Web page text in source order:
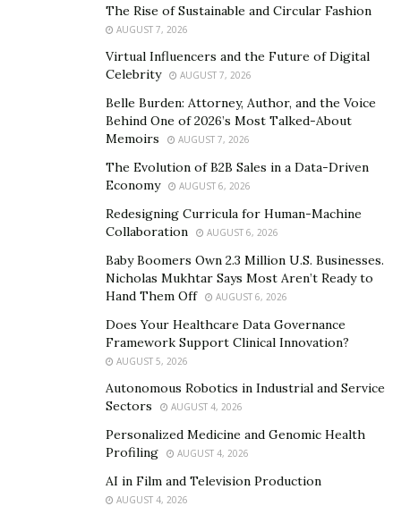
got in touch with paid advertising in 2018, and a year
And how do they deliver those results? Jordan lays
down the fundamentals that have been part of Nu
Reach Media’s DNA during these years.
The Principles
Jordan client’s so often had been stung by agencies
that spent a year of their time delivering nothing
because they sell people marketing lingo that covers
difference between superficial knowledge and
expertise, and that comes with testing and gathering
new strategies and getting the data from them, that’s
what lets us stay on top of the ever-changing
landscape and rules of digital advertising”, says
The Rise of Sustainable and Circular Fashion
AUGUST 7, 2026
Virtual Influencers and the Future of Digital
Celebrity
AUGUST 7, 2026
Belle Burden: Attorney, Author, and the Voice
Behind One of 2026’s Most Talked-About
Memoirs
AUGUST 7, 2026
The Evolution of B2B Sales in a Data-Driven
Economy
AUGUST 6, 2026
Redesigning Curricula for Human-Machine
Collaboration
AUGUST 6, 2026
Baby Boomers Own 2.3 Million U.S. Businesses.
Nicholas Mukhtar Says Most Aren’t Ready to
Hand Them Off
AUGUST 6, 2026
Does Your Healthcare Data Governance
Framework Support Clinical Innovation?
AUGUST 5, 2026
Autonomous Robotics in Industrial and Service
Sectors
AUGUST 4, 2026
Personalized Medicine and Genomic Health
Profiling
AUGUST 4, 2026
AI in Film and Television Production
AUGUST 4, 2026